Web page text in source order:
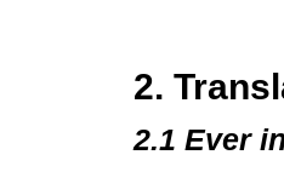
2.
2.1 Ever